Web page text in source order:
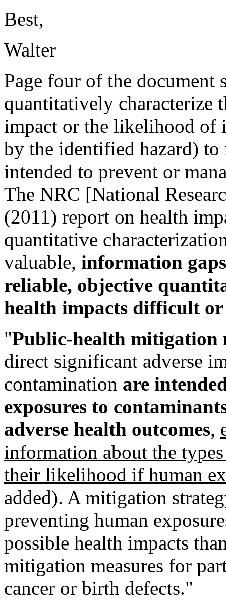
Best,
Walter
Page four of the document
quantitatively characterize
impact or the likelihood of
by the identified hazard)
intended to prevent or
The NRC [National
(2011) report on health
quantitative
valuable, information
reliable, objective
health impacts difficult or
"Public-health mitigation
direct significant adverse
contamination are
exposures to
adverse health outcomes,
information about the
their likelihood if human
added). A mitigation
preventing human
possible health impacts
mitigation measures for
cancer or birth defects."